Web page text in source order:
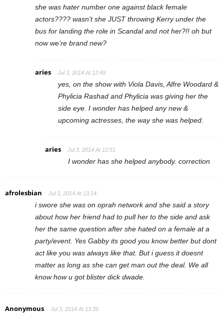
she was hater number one against black female
actors???? wasn’t she JUST throwing Kerry under the
bus for landing the role in Scandal and not her?!! oh but
now we’re brand new?
aries Jul 3, 2014 At 12:49
yes, on the show with Viola Davis, Alfre Woodard &
Phylicia Rashad and Phylicia was giving her the
side eye. I wonder has helped any new &
upcoming actresses, the way she was helped.
aries Jul 3, 2014 At 12:51
I wonder has she helped anybody. correction
afrolesbian Jul 3, 2014 At 13:14
i swore she was on oprah network and she said a story
about how her friend had to pull her to the side and ask
her the same question after she hated on a female at a
party/event. Yes Gabby its good you know better but dont
act like you was always like that. But i guess it doesnt
matter as long as she can get man out the deal. We all
know how u got blister dick dwade.
Anonymous Jul 3, 2014 At 13:35